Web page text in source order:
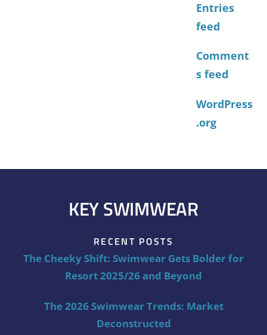
Entries
feed
Comment
s feed
WordPress
.org
KEY SWIMWEAR
RECENT POSTS
The Cheeky Shift: Swimwear Gets Bolder for
Resort 2025/26 and Beyond
The 2026 Swimwear Trends: Market
Deconstructed